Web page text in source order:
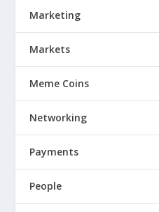
Marketing
Markets
Meme Coins
Networking
Payments
People